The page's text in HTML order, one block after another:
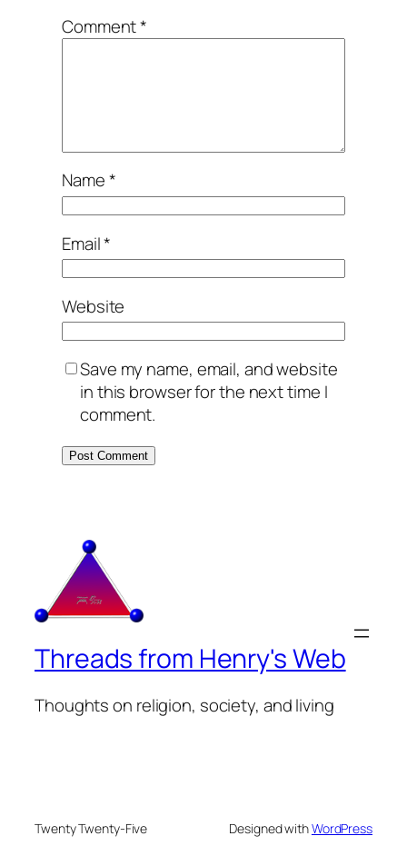
Comment*
Name*
Email*
Website
Save my name, email, and website
in this browser for the next time I
comment.
Threads from Henry's Web
Thoughts on religion, society, and living
Twenty Twenty-Five Designed withWordPress